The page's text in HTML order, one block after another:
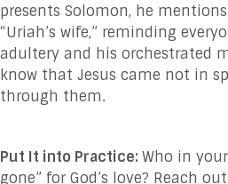
presents Solomon, he
“Uriah’s wife,” reminding
adultery and his orchestrated
know that Jesus came not in
through them.
Put It into Practice: Who in
gone” for God’s love? Reach